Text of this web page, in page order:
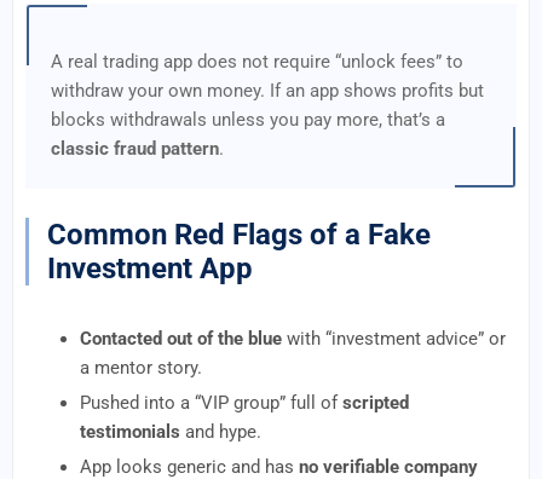
A real trading app does not require “unlock fees” to
withdraw your own money. If an app shows profits but
blocks withdrawals unless you pay more, that’s a
classic fraud pattern.
Common Red Flags of a Fake
Investment App
Contacted out of the blue with “investment advice” or
a mentor story.
Pushed into a “VIP group” full ofscripted
testimonials and hype.
App looks generic and has no verifiable company